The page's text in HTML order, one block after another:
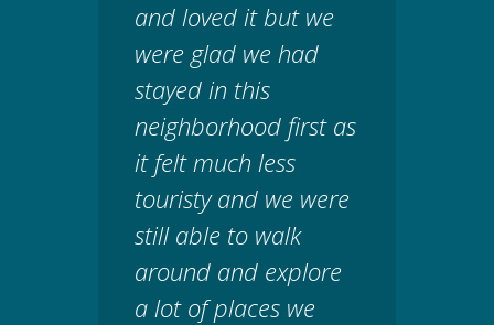
and loved it but we
were glad we had
stayed in this
neighborhood first as
it felt much less
touristy and we were
still able to walk
around and explore
a lot of places we